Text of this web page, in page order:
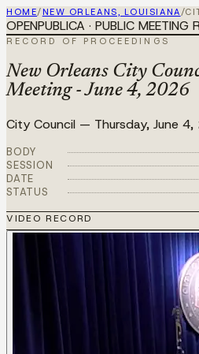
HOME/ NEW ORLEANS, LOUISIANA/
OPENPUBLICA · PUBLIC MEETING
RECORD OF PROCEEDINGS
New Orleans City
Meeting - June 4, 2026
City Council — Thursday, June
BODY
SESSION
DATE
STATUS
VIDEO RECORD